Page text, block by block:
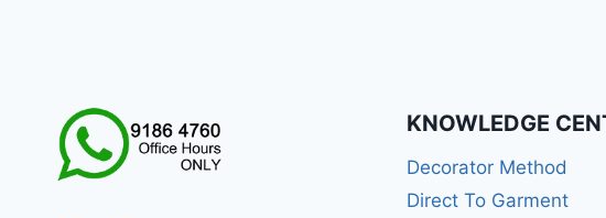
KNOWLEDGE
Decorator Method
Direct To Garment